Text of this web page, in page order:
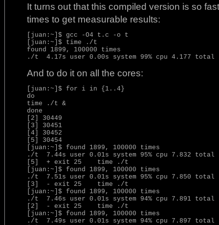
It turns out that this compiled version is so
times to get measurable results:
[juan:~]$ gcc -O4 t.c -o t
[juan:~]$ time ./t
found 1899, 100000 times
And to do it on all the cores:
[juan:~]$ for i in {1..4}
do
time ./t &
done
[2] 30449
[3] 30451
[4] 30452
[5] 30454
[juan:~]$ found 1899, 100000 times
./t  7.44s user 0.01s system 95% cpu 7.832 total
[5]  + exit 25    time ./t
[juan:~]$ found 1899, 100000 times
./t  7.51s user 0.01s system 95% cpu 7.850 total
[3]  - exit 25    time ./t
[juan:~]$ found 1899, 100000 times
./t  7.46s user 0.01s system 94% cpu 7.891 total
[2]  - exit 25    time ./t
[juan:~]$ found 1899, 100000 times
./t  7.49s user 0.01s system 94% cpu 7.897 total